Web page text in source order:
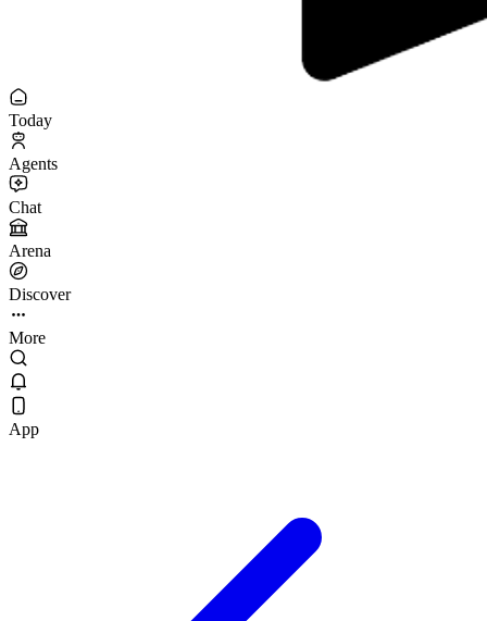
Today
Agents
Chat
Arena
Discover
More
App